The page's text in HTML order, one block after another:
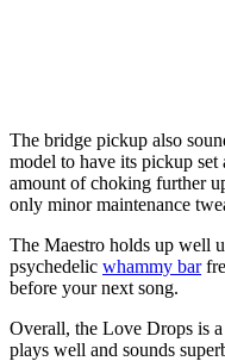
The bridge pickup also
model to have its pickup
amount of choking further
only minor maintenance
The Maestro holds up well
psychedelic whammy bar
before your next song.
Overall, the Love Drops is
plays well and sounds